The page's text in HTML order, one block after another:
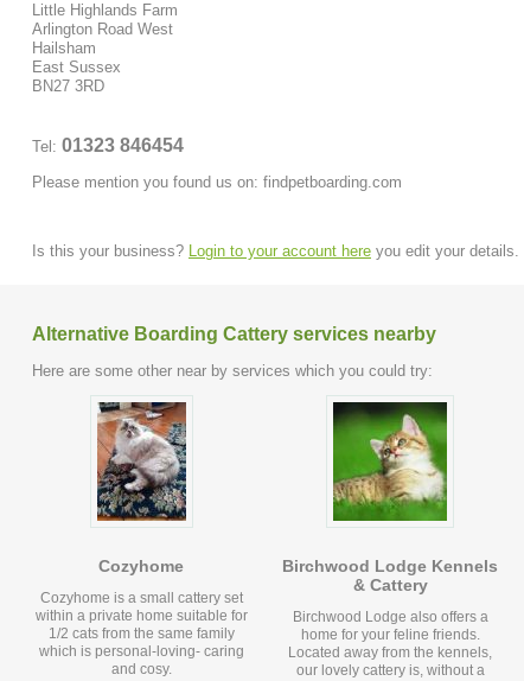
Little Highlands Farm
Arlington Road West
Hailsham
East Sussex
BN27 3RD
Tel: 01323 846454
Please mention you found us on: findpetboarding.com
Is this your business? Login to your account here you edit your details.
Alternative Boarding Cattery services nearby
Here are some other near by services which you could try:
Cozyhome
Cozyhome is a small cattery set
within a private home suitable for
1/2 cats from the same family
which is personal-loving- caring
and cosy.
Birchwood Lodge Kennels
& Cattery
Birchwood Lodge also offers a
home for your feline friends.
Located away from the kennels,
our lovely cattery is, without a